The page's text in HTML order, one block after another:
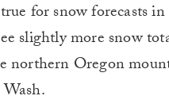
for snow forecasts
slightly more snow
northern Oregon
Wash.